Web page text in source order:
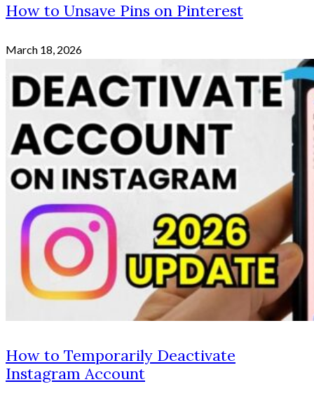
How to Unsave Pins on Pinterest
March 18, 2026
How to Temporarily Deactivate
Instagram Account